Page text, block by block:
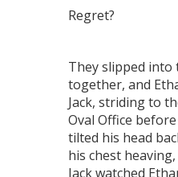
Regret?
They slipped into
together, and
Jack, striding to
Oval Office
tilted his head
his chest
Jack watched